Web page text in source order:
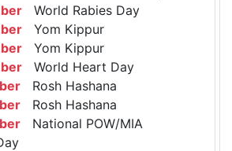
World Rabies Day
Yom Kippur
Yom Kippur
World Heart Day
Rosh Hashana
Rosh Hashana
National POW/MIA